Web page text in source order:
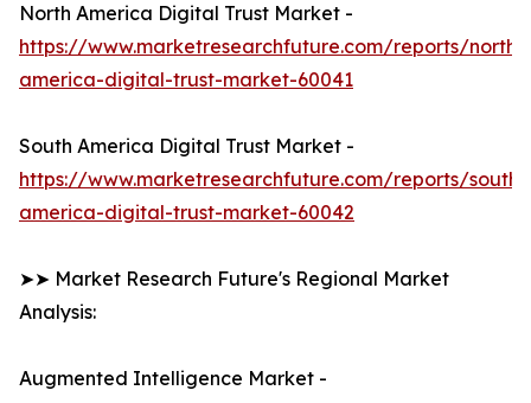
North America Digital Trust Market -
https://www.marketresearchfuture.com/reports/north-
america-digital-trust-market-60041
South America Digital Trust Market -
https://www.marketresearchfuture.com/reports/south-
america-digital-trust-market-60042
➤➤ Market Research Future's Regional Market
Analysis:
Augmented Intelligence Market -